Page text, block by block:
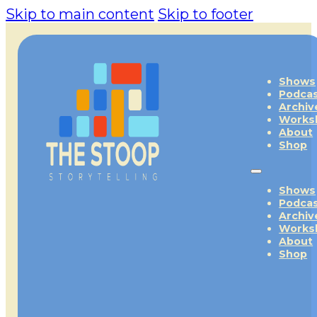
Skip to main content Skip to footer
Shows
About
Shop
Shows
About
Shop